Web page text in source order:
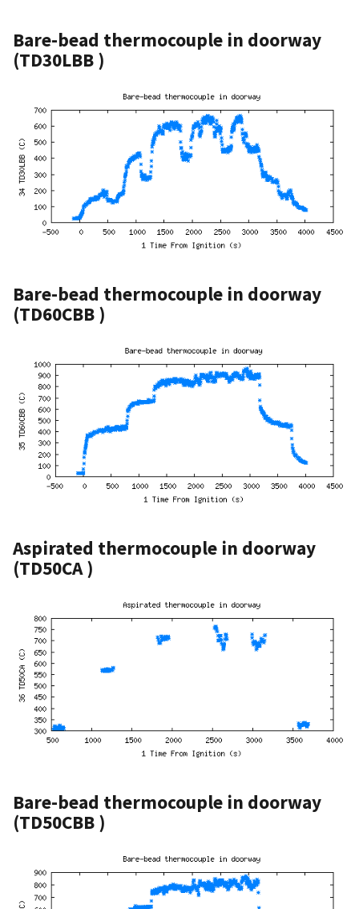
Bare-bead thermocouple in doorway
(TD30LBB )
Bare-bead thermocouple in doorway
(TD60CBB )
Aspirated thermocouple in doorway
(TD50CA )
Bare-bead thermocouple in doorway
(TD50CBB )